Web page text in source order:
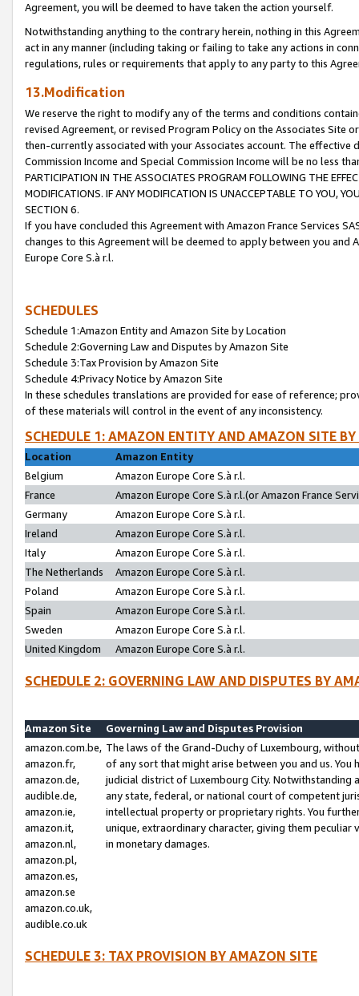
Agreement, you will be deemed to have taken the action yourself.
Notwithstanding anything to the contrary herein, nothing in this
act in any manner (including taking or failing to take any actions in
regulations, rules or requirements that apply to any party to this
13.Modification
We reserve the right to modify any of the terms and conditions
revised Agreement, or revised Program Policy on the Associates
then-currently associated with your Associates account. The
Commission Income and Special Commission Income will be no less
PARTICIPATION IN THE ASSOCIATES PROGRAM FOLLOWING THE
MODIFICATIONS. IF ANY MODIFICATION IS UNACCEPTABLE TO YOU,
SECTION 6.
If you have concluded this Agreement with Amazon France Services
changes to this Agreement will be deemed to apply between you and
Europe Core S.à r.l.
SCHEDULES
Schedule 1:Amazon Entity and Amazon Site by Location
Schedule 2:Governing Law and Disputes by Amazon Site
Schedule 3:Tax Provision by Amazon Site
Schedule 4:Privacy Notice by Amazon Site
In these schedules translations are provided for ease of reference;
of these materials will control in the event of any inconsistency.
SCHEDULE 1: AMAZON ENTITY AND AMAZON SITE
Location
Amazon Entity
Belgium
Amazon Europe Core S.à r.l.
France
Amazon Europe Core S.à r.l.(or Amazon France
Germany
Amazon Europe Core S.à r.l.
Ireland
Amazon Europe Core S.à r.l.
Italy
Amazon Europe Core S.à r.l.
The Netherlands
Amazon Europe Core S.à r.l.
Poland
Amazon Europe Core S.à r.l.
Spain
Amazon Europe Core S.à r.l.
Sweden
Amazon Europe Core S.à r.l.
United Kingdom
Amazon Europe Core S.à r.l.
SCHEDULE 2: GOVERNING LAW AND DISPUTES BY
Amazon Site
Governing Law and Disputes Provision
amazon.com.be,
amazon.fr,
amazon.de,
audible.de,
amazon.ie,
amazon.it,
amazon.nl,
amazon.pl,
amazon.es,
amazon.se
amazon.co.uk,
audible.co.uk
The laws of the Grand-Duchy of Luxembourg,
of any sort that might arise between you and us.
judicial district of Luxembourg City. Notwithstanding
any state, federal, or national court of competent
intellectual property or proprietary rights. You
unique, extraordinary character, giving them
in monetary damages.
SCHEDULE 3: TAX PROVISION BY AMAZON SITE